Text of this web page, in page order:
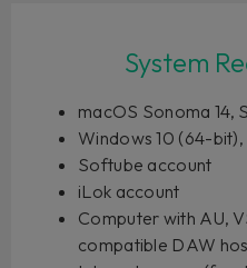
System
macOS Sonoma 14,
Windows 10 (64-bit),
Softube account
iLok account
Computer with AU,
compatible DAW